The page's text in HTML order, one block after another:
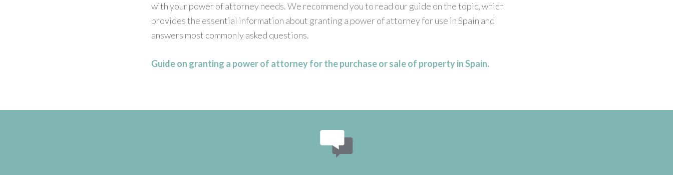
with your power of attorney needs. We recommend you to read our guide on the topic, which
provides the essential information about granting a power of attorney for use in Spain and
answers most commonly asked questions.
Guide on granting a power of attorney for the purchase or sale of property in Spain.